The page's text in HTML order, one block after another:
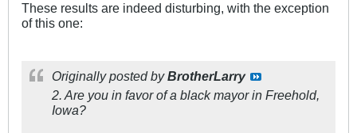
These results are indeed disturbing, with the exception
of this one:
Originally posted byBrotherLarry
2. Are you in favor of a black mayor in Freehold,
Iowa?